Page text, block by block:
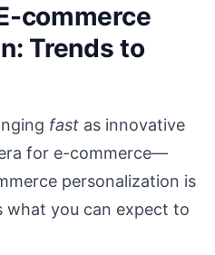
commerce
Trends to
fast as innovative
for e-commerce—
personalization is
what you can expect to